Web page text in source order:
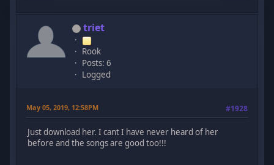
triet
Rook
Posts: 6
Logged
May 05, 2019, 12:58PM #1928
Just download her. I cant I have never heard of her
before and the songs are good too!!!